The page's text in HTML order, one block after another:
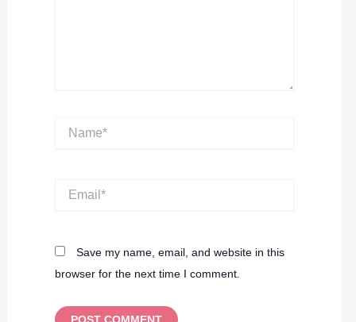
Save my name, email, and website in this
browser for the next time I comment.